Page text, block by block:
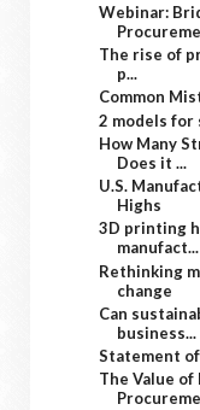
Webinar:
The rise of
p...
Common
2 models for
How Many
Does it ...
U.S.
Highs
3D printing
manufact...
Rethinking
change
Can
business...
Statement
The Value